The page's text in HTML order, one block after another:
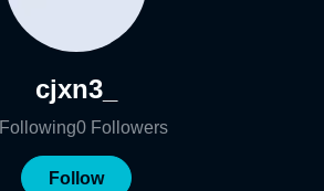
cjxn3_
Following0 Followers
Follow